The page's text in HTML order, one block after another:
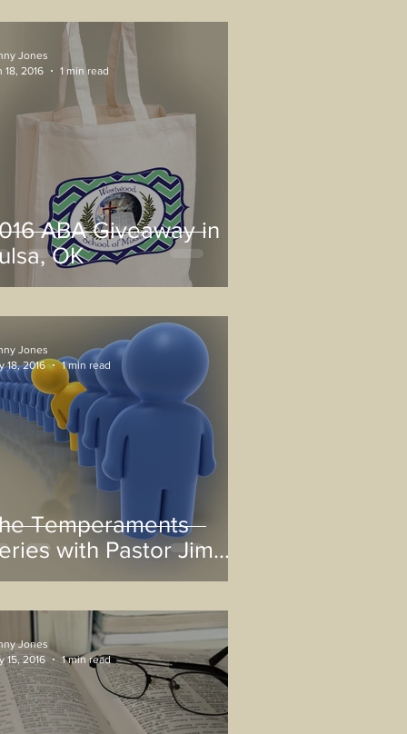
ABA Giveaway in
OK
Jones
18, 2016
1 min read
Temperaments
with Pastor Jim
Jones
18, 2016
1 min read
Jones
15, 2016
1 min read